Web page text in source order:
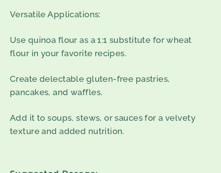
Versatile Applications:
Use quinoa flour as a 1:1 substitute for wheat
flour in your favorite recipes.
Create delectable gluten-free pastries,
pancakes, and waffles.
Add it to soups, stews, or sauces for a velvety
texture and added nutrition.